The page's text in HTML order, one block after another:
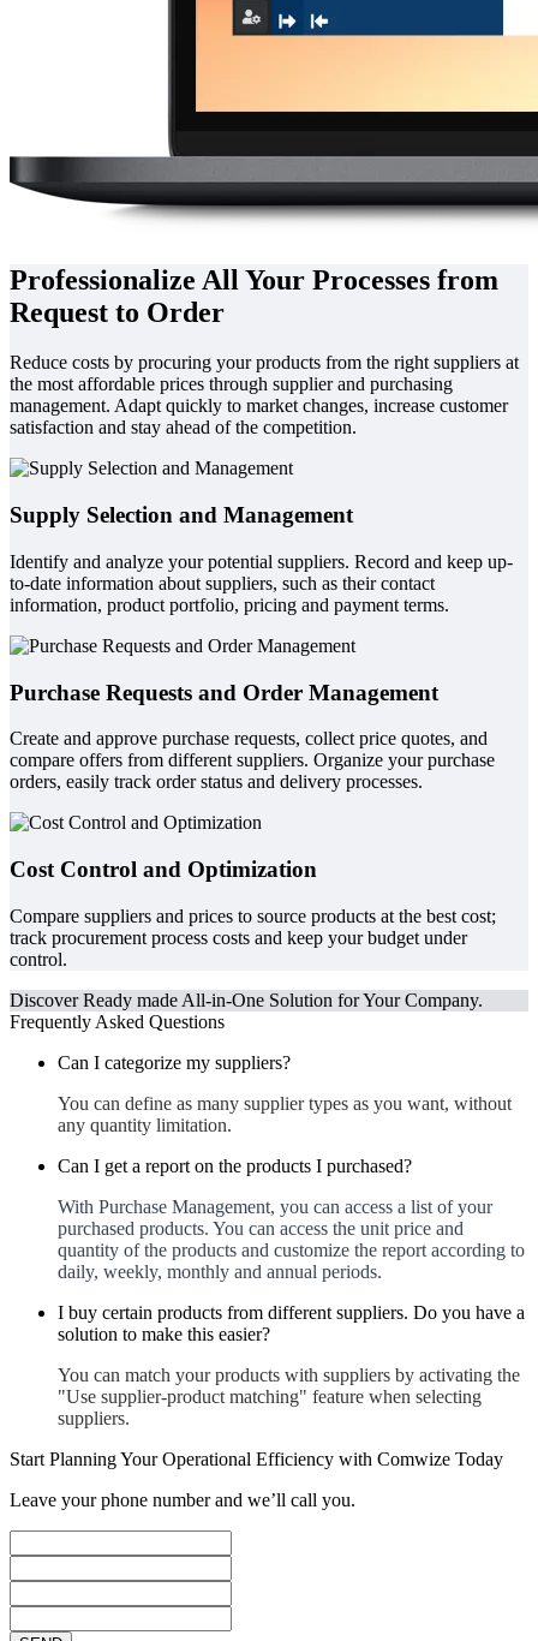
Professionalize All Your Processes from
Request to Order
Reduce costs by procuring your products from the right suppliers at
the most affordable prices through supplier and purchasing
management. Adapt quickly to market changes, increase customer
satisfaction and stay ahead of the competition.
Supply Selection and Management
Identify and analyze your potential suppliers. Record and keep up-
to-date information about suppliers, such as their contact
information, product portfolio, pricing and payment terms.
Purchase Requests and Order Management
Create and approve purchase requests, collect price quotes, and
compare offers from different suppliers. Organize your purchase
orders, easily track order status and delivery processes.
Cost Control and Optimization
Compare suppliers and prices to source products at the best cost;
track procurement process costs and keep your budget under
control.
Discover Ready made All-in-One Solution for Your Company.
Frequently Asked Questions
Can I categorize my suppliers?
You can define as many supplier types as you want, without
any quantity limitation.
Can I get a report on the products I purchased?
With Purchase Management, you can access a list of your
purchased products. You can access the unit price and
quantity of the products and customize the report according to
daily, weekly, monthly and annual periods.
I buy certain products from different suppliers. Do you have a
solution to make this easier?
You can match your products with suppliers by activating the
"Use supplier-product matching" feature when selecting
suppliers.
Start Planning Your Operational Efficiency with Comwize Today
Leave your phone number and we’ll call you.